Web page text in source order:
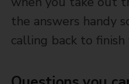
the answers handy
calling back to finish